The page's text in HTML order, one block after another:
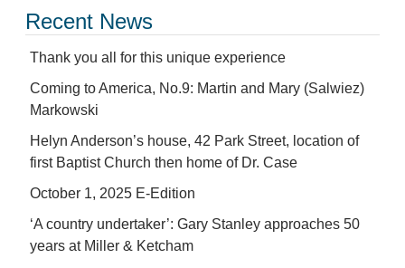
Recent News
Thank you all for this unique experience
Coming to America, No.9: Martin and Mary (Salwiez)
Markowski
Helyn Anderson’s house, 42 Park Street, location of
first Baptist Church then home of Dr. Case
October 1, 2025 E-Edition
‘A country undertaker’: Gary Stanley approaches 50
years at Miller & Ketcham